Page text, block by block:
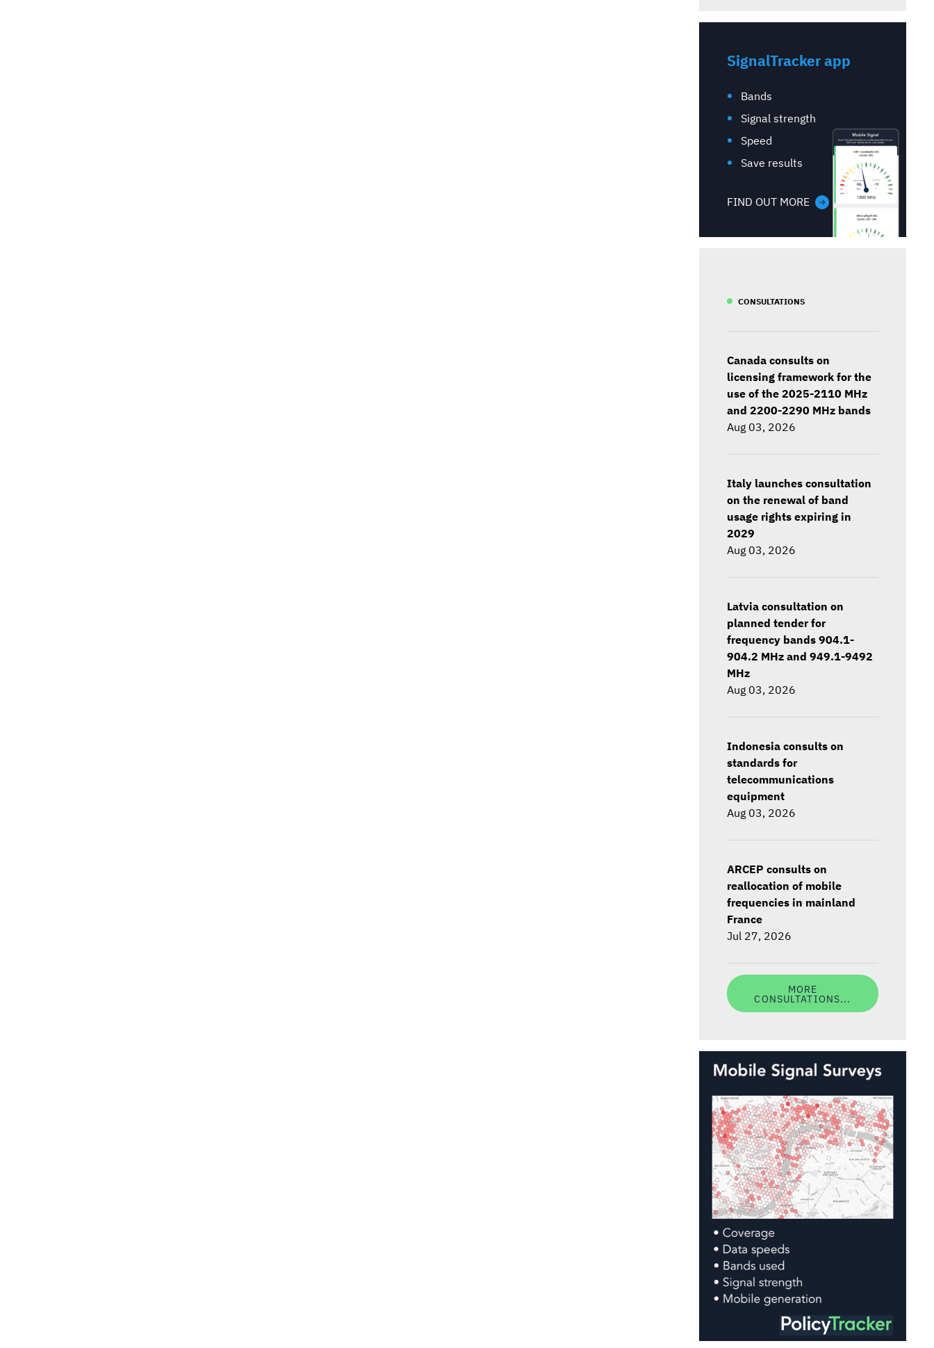
SignalTracker app
Bands
Signal strength
Speed
Save results
FIND OUT MORE
CONSULTATIONS
Canada consults on
licensing framework for the
use of the 2025-2110 MHz
and 2200-2290 MHz bands
Aug 03, 2026
Italy launches consultation
on the renewal of band
usage rights expiring in
2029
Aug 03, 2026
Latvia consultation on
planned tender for
frequency bands 904.1-
904.2 MHz and 949.1-9492
MHz
Aug 03, 2026
Indonesia consults on
standards for
telecommunications
equipment
Aug 03, 2026
ARCEP consults on
reallocation of mobile
frequencies in mainland
France
Jul 27, 2026
MORE
CONSULTATIONS...